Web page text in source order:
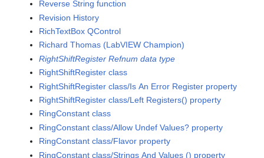
Reverse String function
Revision History
RichTextBox QControl
Richard Thomas (LabVIEW Champion)
RightShiftRegister Refnum data type
RightShiftRegister class
RightShiftRegister class/Is An Error Register property
RightShiftRegister class/Left Registers() property
RingConstant class
RingConstant class/Allow Undef Values? property
RingConstant class/Flavor property
RingConstant class/Strings And Values () property